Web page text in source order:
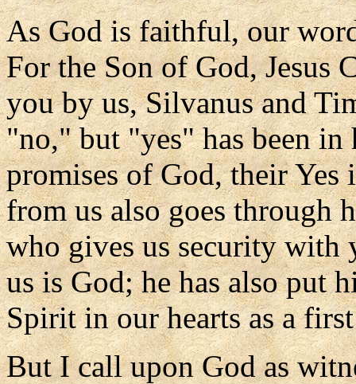
As God is faithful, our
For the Son of God, Jesus
you by us, Silvanus and
"no," but "yes" has been in
promises of God, their
from us also goes through
who gives us security with
us is God; he has also put
Spirit in our hearts as a
But I call upon God as